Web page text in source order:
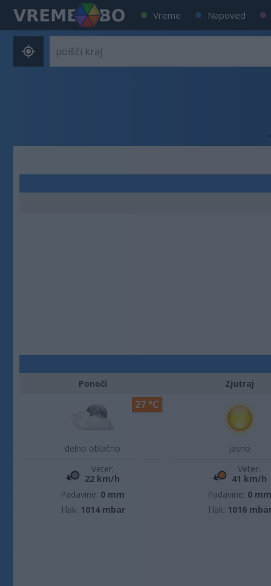
Vreme Napoved
Ponoči
delno oblačno
27 °C
Veter:
22 km/h
Padavine: 0 mm
Tlak: 1014 mbar
Zjutraj
jasno
Veter:
41 km/h
Padavine: 0 mm
Tlak: 1016